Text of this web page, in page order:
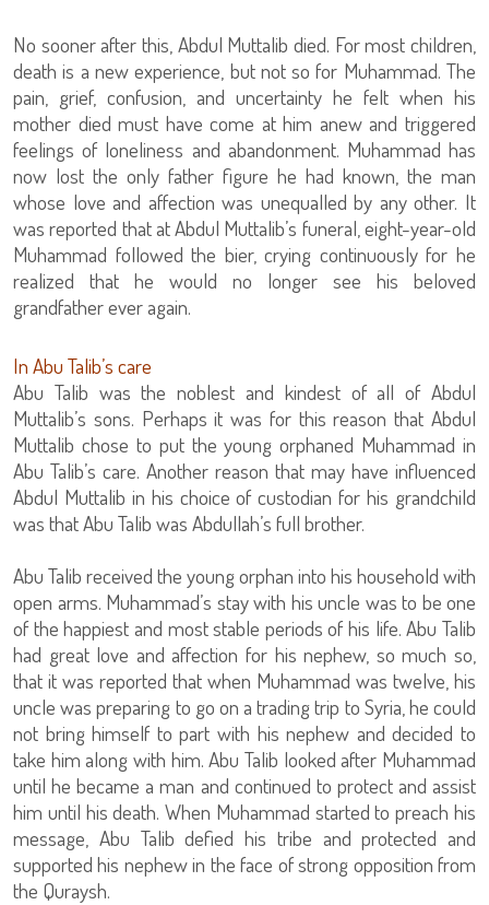
No sooner after this, Abdul Muttalib died. For most children,
death is a new experience, but not so for Muhammad. The
pain, grief, confusion, and uncertainty he felt when his
mother died must have come at him anew and triggered
feelings of loneliness and abandonment. Muhammad has
now lost the only father figure he had known, the man
whose love and affection was unequalled by any other. It
was reported that at Abdul Muttalib’s funeral, eight-year-old
Muhammad followed the bier, crying continuously for he
realized that he would no longer see his beloved
grandfather ever again.
In Abu Talib’s care
Abu Talib was the noblest and kindest of all of Abdul
Muttalib’s sons. Perhaps it was for this reason that Abdul
Muttalib chose to put the young orphaned Muhammad in
Abu Talib’s care. Another reason that may have influenced
Abdul Muttalib in his choice of custodian for his grandchild
was that Abu Talib was Abdullah’s full brother.
Abu Talib received the young orphan into his household with
open arms. Muhammad’s stay with his uncle was to be one
of the happiest and most stable periods of his life. Abu Talib
had great love and affection for his nephew, so much so,
that it was reported that when Muhammad was twelve, his
uncle was preparing to go on a trading trip to Syria, he could
not bring himself to part with his nephew and decided to
take him along with him. Abu Talib looked after Muhammad
until he became a man and continued to protect and assist
him until his death. When Muhammad started to preach his
message, Abu Talib defied his tribe and protected and
supported his nephew in the face of strong opposition from
the Quraysh.